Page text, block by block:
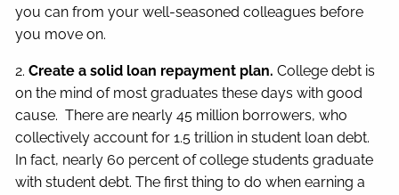
you can from your well-seasoned colleagues before
you move on.
2.Create a solid loan repayment plan. College debt is
on the mind of most graduates these days with good
cause. There are nearly 45 million borrowers, who
collectively account for 1.5 trillion in student loan debt.
In fact, nearly 60 percent of college students graduate
with student debt. The first thing to do when earning a